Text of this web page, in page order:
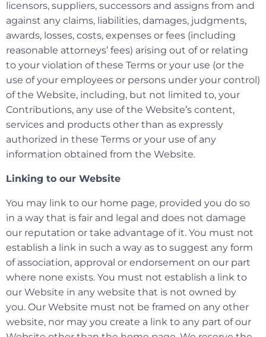
licensors, suppliers, successors and assigns from and
against any claims, liabilities, damages, judgments,
awards, losses, costs, expenses or fees (including
reasonable attorneys’ fees) arising out of or relating
to your violation of these Terms or your use (or the
use of your employees or persons under your control)
of the Website, including, but not limited to, your
Contributions, any use of the Website’s content,
services and products other than as expressly
authorized in these Terms or your use of any
information obtained from the Website.
Linking to our Website
You may link to our home page, provided you do so
in a way that is fair and legal and does not damage
our reputation or take advantage of it. You must not
establish a link in such a way as to suggest any form
of association, approval or endorsement on our part
where none exists. You must not establish a link to
our Website in any website that is not owned by
you. Our Website must not be framed on any other
website, nor may you create a link to any part of our